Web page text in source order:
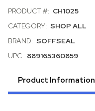
PRODUCT #: CH1025
CATEGORY: SHOP ALL
BRAND: SOFFSEAL
UPC: 889165360859
Product Information